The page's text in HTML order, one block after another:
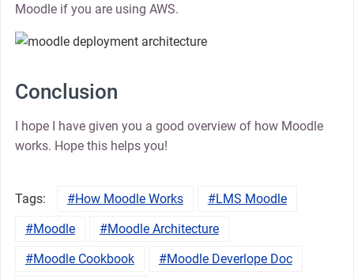
Moodle if you are using AWS.
Conclusion
I hope I have given you a good overview of how Moodle
works. Hope this helps you!
Tags: How Moodle Works
LMS Moodle
Moodle
Moodle Architecture
Moodle Cookbook
Moodle Deverlope Doc